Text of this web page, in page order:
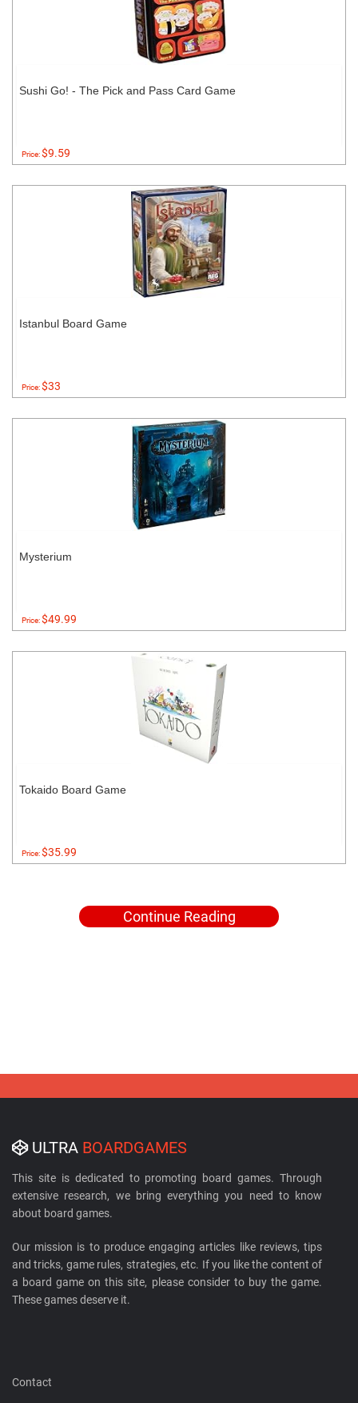
Sushi Go! - The Pick and Pass Card Game
Price:$9.59
Istanbul Board Game
Price:$33
Mysterium
Price:$49.99
Tokaido Board Game
Price:$35.99
Continue Reading
ULTRA BOARDGAMES
This site is dedicated to promoting board games. Through
extensive research, we bring everything you need to know
about board games.
Our mission is to produce engaging articles like reviews, tips
and tricks, game rules, strategies, etc. If you like the content of
a board game on this site, please consider to buy the game.
These games deserve it.
Contact